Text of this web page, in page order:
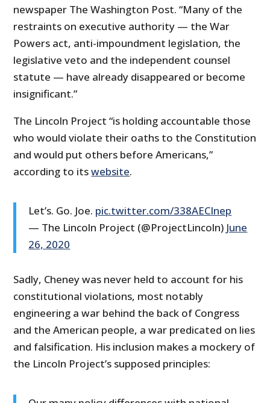
newspaper The Washington Post. “Many of the
restraints on executive authority — the War
Powers act, anti-impoundment legislation, the
legislative veto and the independent counsel
statute — have already disappeared or become
insignificant.”
The Lincoln Project “is holding accountable those
who would violate their oaths to the Constitution
and would put others before Americans,”
according to itswebsite.
Let’s. Go. Joe. pic.twitter.com/338AECInep
— The Lincoln Project (@ProjectLincoln) June
26, 2020
Sadly, Cheney was never held to account for his
constitutional violations, most notably
engineering a war behind the back of Congress
and the American people, a war predicated on lies
and falsification. His inclusion makes a mockery of
the Lincoln Project’s supposed principles: